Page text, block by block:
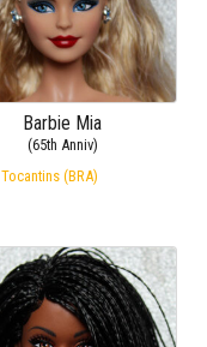
Barbie Mia
(65th Anniv)
Tocantins (BRA)